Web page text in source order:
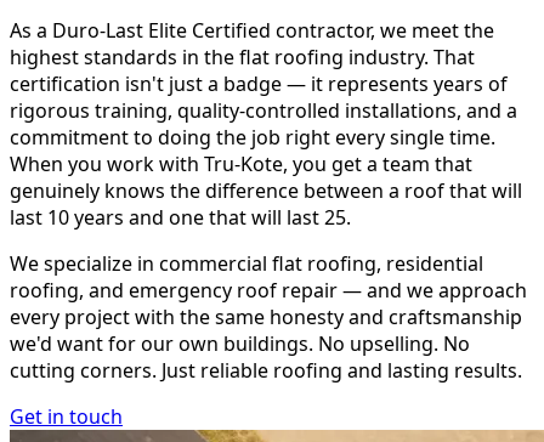
As a Duro-Last Elite Certified contractor, we meet the
highest standards in the flat roofing industry. That
certification isn't just a badge — it represents years of
rigorous training, quality-controlled installations, and a
commitment to doing the job right every single time.
When you work with Tru-Kote, you get a team that
genuinely knows the difference between a roof that will
last 10 years and one that will last 25.
We specialize in commercial flat roofing, residential
roofing, and emergency roof repair — and we approach
every project with the same honesty and craftsmanship
we'd want for our own buildings. No upselling. No
cutting corners. Just reliable roofing and lasting results.
Get in touch